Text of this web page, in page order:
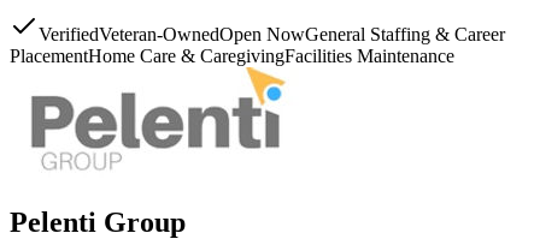
VerifiedVeteran-OwnedOpen NowGeneral Staffing & Career
PlacementHome Care & CaregivingFacilities Maintenance
Pelenti Group